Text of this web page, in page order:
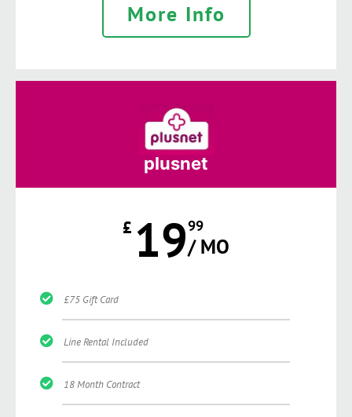
More Info
plusnet
£ 1999
/ MO
£75 Gift Card
Line Rental Included
18 Month Contract